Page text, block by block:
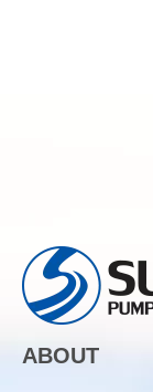
ABOUT